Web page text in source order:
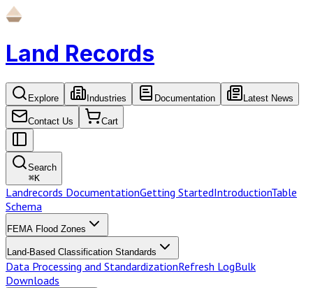
Land Records
Explore Industries Documentation Latest News
Contact Us Cart
Search
⌘K
Landrecords DocumentationGetting StartedIntroductionTable
Schema
FEMA Flood Zones
Land-Based Classification Standards
Data Processing and StandardizationRefresh LogBulk
Downloads